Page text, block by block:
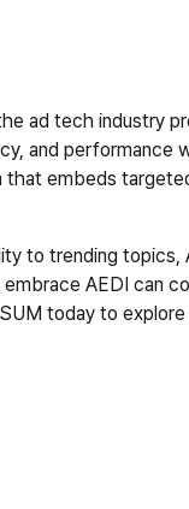
ad tech industry
and performance
embeds
to trending
AEDI can
today to